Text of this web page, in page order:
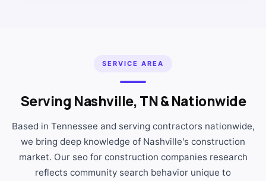
SERVICE AREA
Serving Nashville, TN & Nationwide
Based in Tennessee and serving contractors nationwide,
we bring deep knowledge of Nashville's construction
market. Our seo for construction companies research
reflects community search behavior unique to